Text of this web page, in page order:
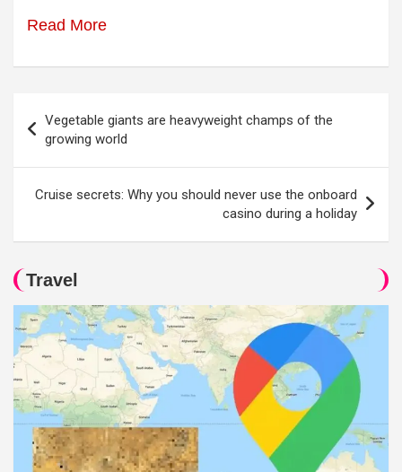
Read More
navigation
Vegetable giants are heavyweight champs of the
growing world
Cruise secrets: Why you should never use the onboard
casino during a holiday
Travel